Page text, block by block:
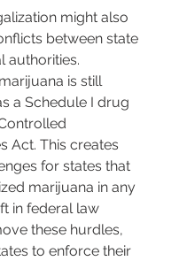
might also
between state
authorities.
is still
a Schedule I drug
Act. This creates
for states that
marijuana in any
in federal law
these hurdles,
to enforce their